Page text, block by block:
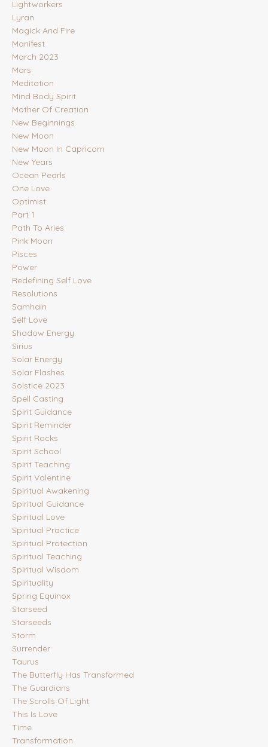
Lightworkers
Lyran
Magick And Fire
Manifest
March 2023
Mars
Meditation
Mind Body Spirit
Mother Of Creation
New Beginnings
New Moon
New Moon In Capricorn
New Years
Ocean Pearls
One Love
Optimist
Part 1
Path To Aries
Pink Moon
Pisces
Power
Redefining Self Love
Resolutions
Samhain
Self Love
Shadow Energy
Sirius
Solar Energy
Solar Flashes
Solstice 2023
Spell Casting
Spirit Guidance
Spirit Reminder
Spirit Rocks
Spirit School
Spirit Teaching
Spirit Valentine
Spiritual Awakening
Spiritual Guidance
Spiritual Love
Spiritual Practice
Spiritual Protection
Spiritual Teaching
Spiritual Wisdom
Spirituality
Spring Equinox
Starseed
Starseeds
Storm
Surrender
Taurus
The Butterfly Has Transformed
The Guardians
The Scrolls Of Light
This Is Love
Time
Transformation